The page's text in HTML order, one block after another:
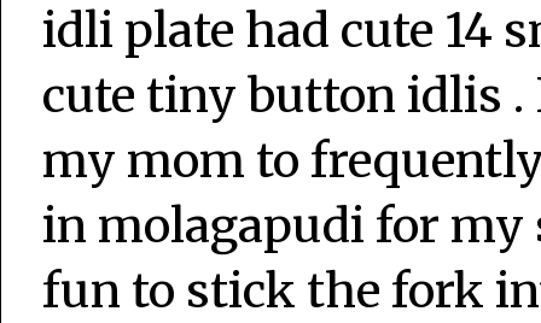
idli plate had cute 14
cute tiny button idlis
my mom to
in molagapudi for my
fun to stick the fork